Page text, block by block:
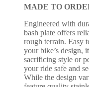
MADE TO
Engineered with
bash plate offers
rough terrain. Easy
your bike’s design,
sacrificing style or
your ride safe and
While the design